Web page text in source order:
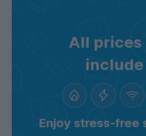
All prices
Enjoy stress-free